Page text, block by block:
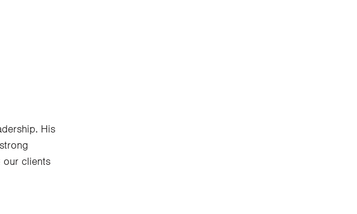
His
our clients